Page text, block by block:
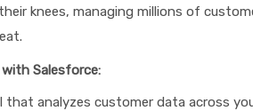
knees, managing millions of
Salesforce:
that analyzes customer data across